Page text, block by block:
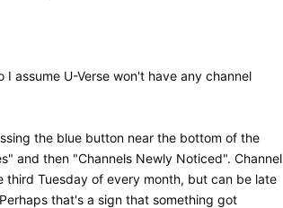
assume U-Verse won't have any channel
the blue button near the bottom of the
and then "Channels Newly Noticed". Channel
Tuesday of every month, but can be late
that's a sign that something got